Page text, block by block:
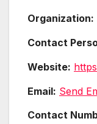
Organization:
Contact
Website:
Email: Send
Contact